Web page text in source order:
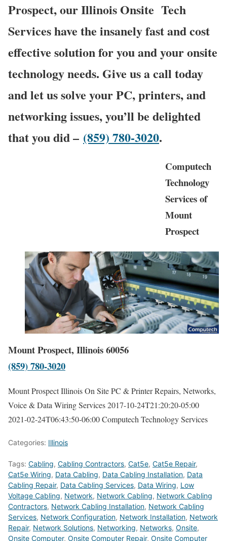
Prospect, our Illinois Onsite Tech
Services have the insanely fast and cost
effective solution for you and your onsite
technology needs. Give us a call today
and let us solve your PC, printers, and
networking issues, you’ll be delighted
that you did – (859) 780-3020.
Computech
Technology
Services of
Mount
Prospect
Mount Prospect, Illinois 60056
(859) 780-3020
Mount Prospect Illinois On Site PC & Printer Repairs, Networks,
Voice & Data Wiring Services2017-10-24T21:20:20-05:00
2021-02-24T06:43:50-06:00Computech Technology Services
Categories: Illinois
Tags: Cabling, Cabling Contractors, Cat5e, Cat5e Repair,
Cat5e Wiring, Data Cabling, Data Cabling Installation, Data
Cabling Repair, Data Cabling Services, Data Wiring, Low
Voltage Cabling, Network, Network Cabling, Network Cabling
Contractors, Network Cabling Installation, Network Cabling
Services, Network Configuration, Network Installation, Network
Repair, Network Solutions, Networking, Networks, Onsite,
Onsite Computer, Onsite Computer Repair, Onsite Computer